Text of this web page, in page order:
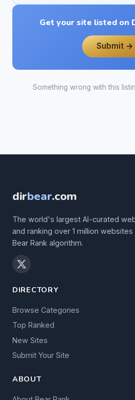
Get your site listed on
Submit →
Something wrong with this
dirbear.com
The world's largest AI-curated
and ranking over 1 million
Bear Rank algorithm.
DIRECTORY
Browse Categories
Top Ranked
New Sites
Submit Your Site
ABOUT